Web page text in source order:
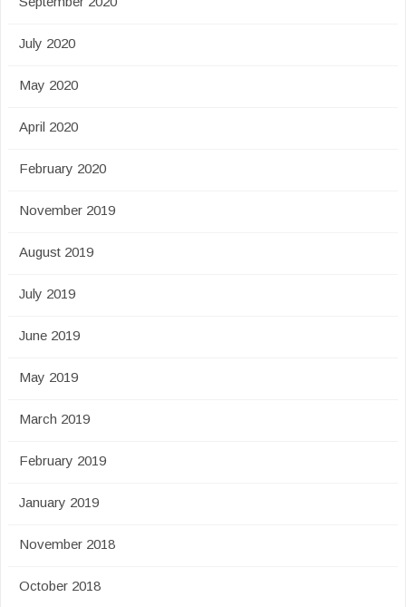
July 2020
May 2020
April 2020
February 2020
November 2019
August 2019
July 2019
June 2019
May 2019
March 2019
February 2019
January 2019
November 2018
October 2018